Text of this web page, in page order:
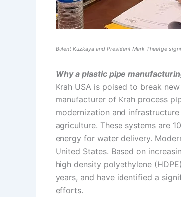
Bülent Kuzkaya and President Mark Theetge
Why a plastic pipe
Krah USA is poised to break
manufacturer of Krah process
modernization and
agriculture. These systems are
energy for water delivery.
United States. Based on
high density polyethylene
years, and have identified a
efforts.